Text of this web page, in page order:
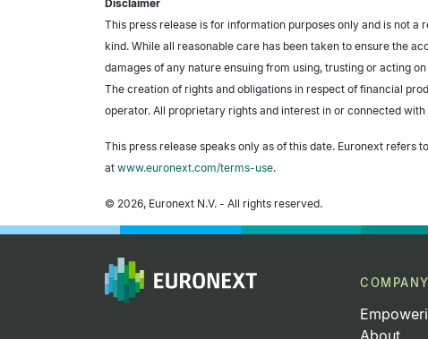
Disclaimer
This press release is for information purposes only and is not
kind. While all reasonable care has been taken to ensure the
damages of any nature ensuing from using, trusting or acting
The creation of rights and obligations in respect of financial
operator. All proprietary rights and interest in or connected
This press release speaks only as of this date. Euronext
at www.euronext.com/terms-use.
© 2026, Euronext N.V. - All rights reserved.
COMPANY
About